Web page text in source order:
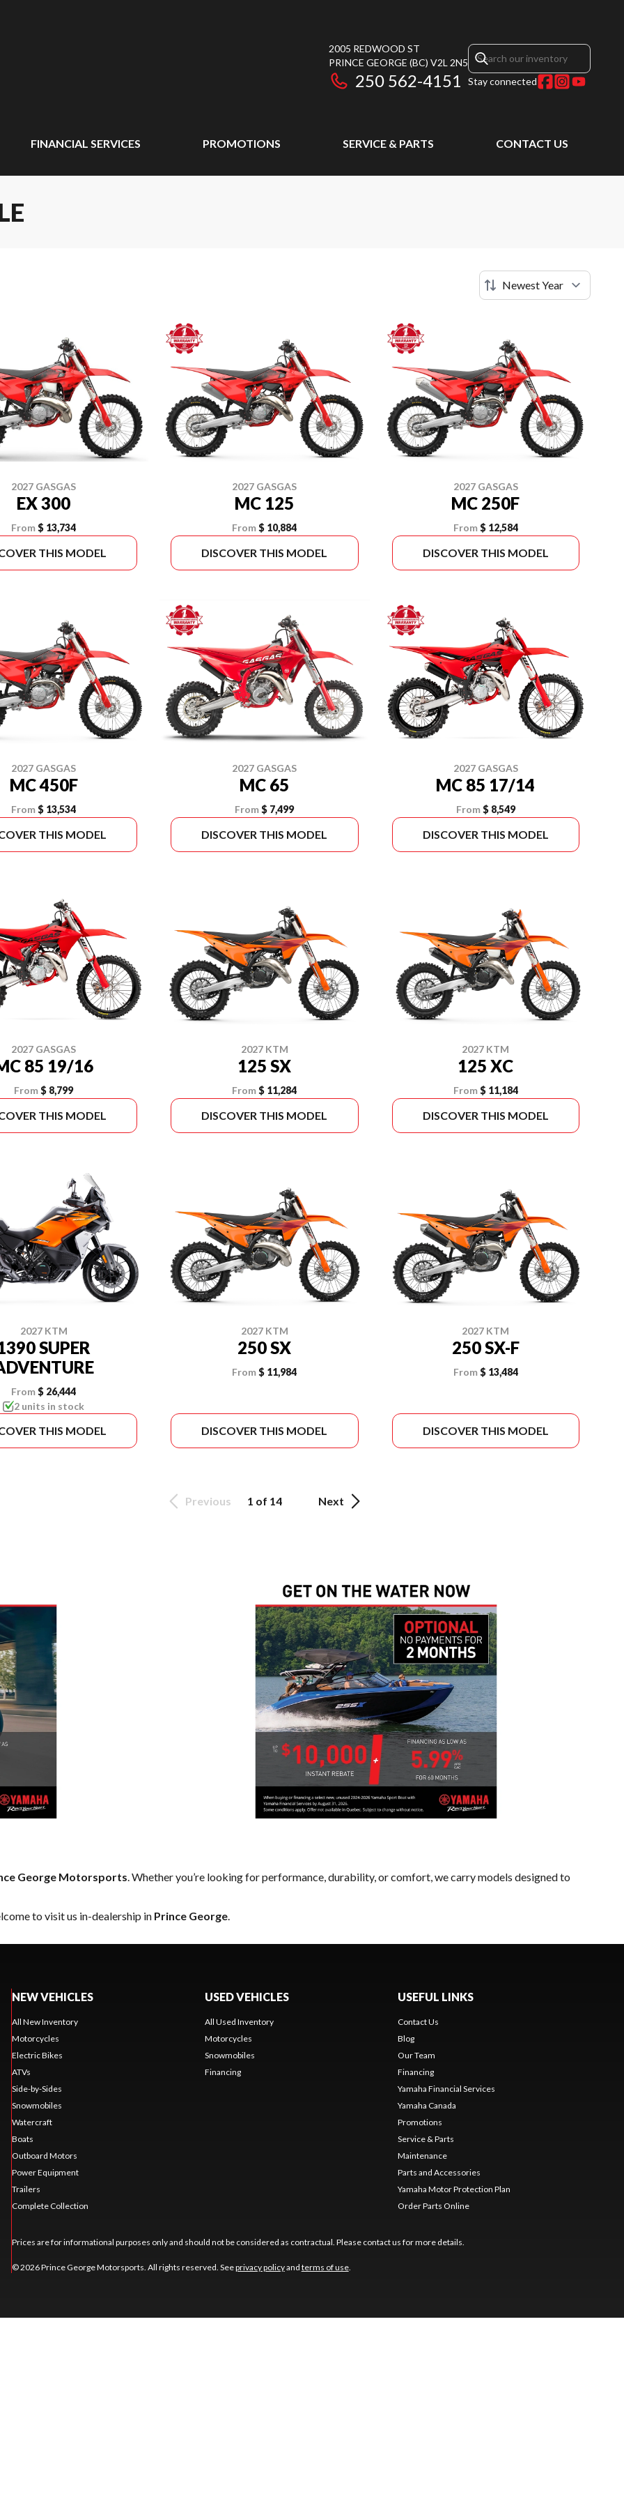
2005 REDWOOD ST
PRINCE GEORGE (BC) V2L 2N5
250 562-4151 Stay connected
FINANCIAL SERVICES PROMOTIONS SERVICE & PARTS CONTACT US
2027 GASGAS
EX 300
From$ 13,734
THIS MODEL
2027 GASGAS
MC 125
From $ 10,884
DISCOVER THIS MODEL
2027 GASGAS
MC 250F
From$ 12,584
DISCOVER THIS MODEL
2027 GASGAS
MC 450F
From$ 13,534
THIS MODEL
2027 GASGAS
MC 65
From $ 7,499
DISCOVER THIS MODEL
2027 GASGAS
MC 85 17/14
From$ 8,549
DISCOVER THIS MODEL
2027 GASGAS
85 19/16
From$ 8,799
THIS MODEL
2027 KTM
125 SX
From $ 11,284
DISCOVER THIS MODEL
2027 KTM
125 XC
From$ 11,184
DISCOVER THIS MODEL
2027 KTM
SUPER
From$ 26,444
2 units in stock
THIS MODEL
2027 KTM
250 SX
From $ 11,984
DISCOVER THIS MODEL
2027 KTM
250 SX-F
From$ 13,484
DISCOVER THIS MODEL
Previous 1 of 14 Next
George Motorsports. Whether you’re looking for performance, durability, or comfort, we carry models designed to
to visit us in-dealership in Prince George.
NEW VEHICLES
All New Inventory
Motorcycles
Electric Bikes
ATVs
Side-by-Sides
Snowmobiles
Watercraft
Boats
Outboard Motors
Power Equipment
Trailers
Complete Collection
USED VEHICLES
All Used Inventory
Motorcycles
Snowmobiles
Financing
USEFUL LINKS
Contact Us
Blog
Our Team
Financing
Yamaha Financial Services
Yamaha Canada
Promotions
Service & Parts
Maintenance
Parts and Accessories
Yamaha Motor Protection Plan
Order Parts Online
Prices are for informational purposes only and should not be considered as contractual. Please contact us for more details.
© 2026 Prince George Motorsports. All rights reserved. Seeprivacy policyand terms of use.